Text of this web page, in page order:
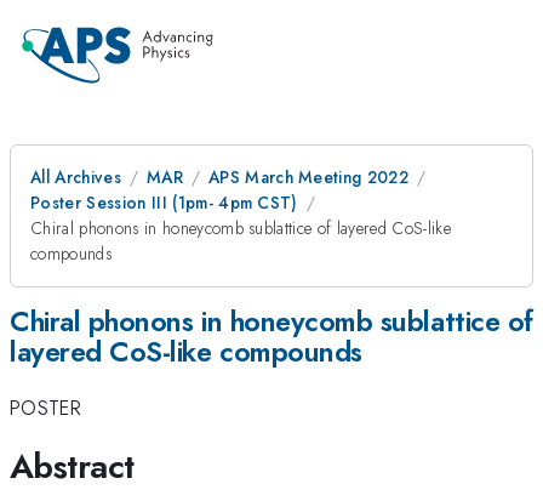
All Archives MAR
APS March Meeting 2022
Poster Session III (1pm- 4pm CST)
Chiral phonons in honeycomb sublattice of layered CoS-like
compounds
Chiral phonons in honeycomb sublattice of
layered CoS-like compounds
POSTER
Abstract